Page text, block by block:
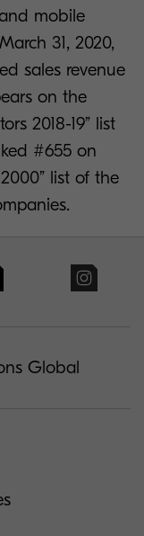
mobile
31, 2020,
sales revenue
on the
2018-19” list
#655 on
list of the
Global